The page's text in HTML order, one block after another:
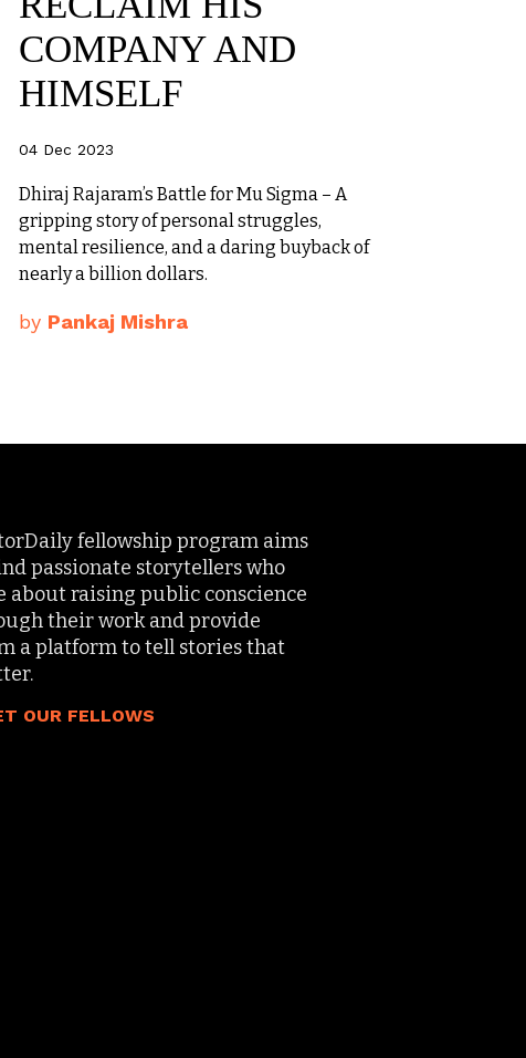
COMPANY AND
HIMSELF
04 Dec 2023
Dhiraj Rajaram’s Battle for Mu Sigma – A
gripping story of personal struggles,
mental resilience, and a daring buyback of
nearly a billion dollars.
by Pankaj Mishra
fellowship program aims
passionate storytellers who
about raising public conscience
their work and provide
a platform to tell stories that
OUR FELLOWS